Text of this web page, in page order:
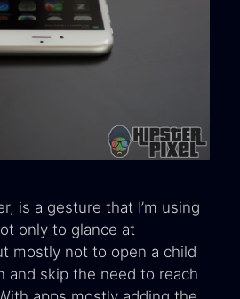
is a gesture that I’m using
only to glance at
mostly not to open a child
and skip the need to reach